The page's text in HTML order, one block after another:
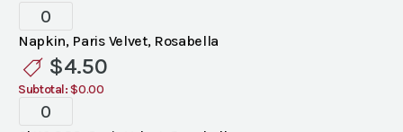
Specialty
Velvet
Paris
Rosabella
Linen
quantity
Napkin, Paris Velvet, Rosabella
$4.50
Subtotal: $0.00
Specialty